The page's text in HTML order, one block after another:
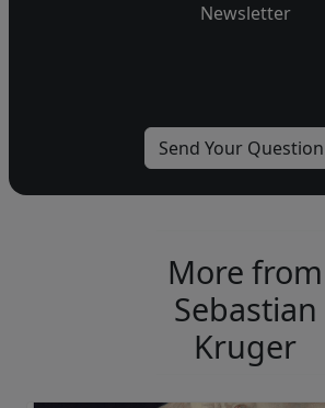
Newsletter
More from
Sebastian
Kruger